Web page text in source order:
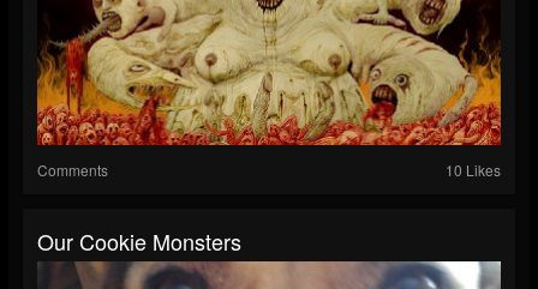
Comments 10 Likes
Our Cookie Monsters